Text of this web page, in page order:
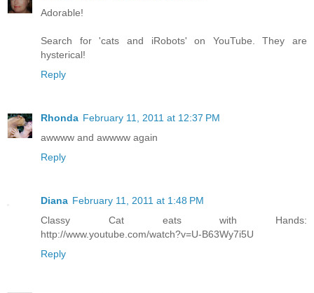
Adorable!
Search for 'cats and iRobots' on YouTube. They are
hysterical!
Reply
Rhonda February 11, 2011 at 12:37 PM
awwww and awwww again
Reply
Diana February 11, 2011 at 1:48 PM
Classy Cat eats with Hands:
http://www.youtube.com/watch?v=U-B63Wy7i5U
Reply